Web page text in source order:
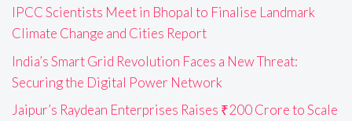
IPCC Scientists Meet in Bhopal to Finalise Landmark
Climate Change and Cities Report
India’s Smart Grid Revolution Faces a New Threat:
Securing the Digital Power Network
Jaipur’s Raydean Enterprises Raises ₹200 Crore to Scale